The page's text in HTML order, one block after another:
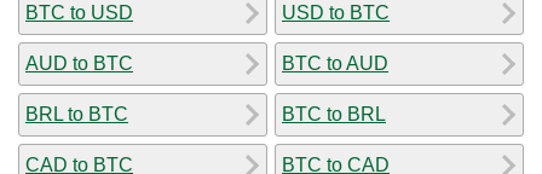
BTC to USD
AUD to BTC
BRL to BTC
CAD to BTC
USD to BTC
BTC to AUD
BTC to BRL
BTC to CAD